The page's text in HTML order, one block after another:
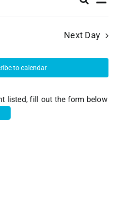
and
Day
Next Day
to calendar
listed, fill out the form below